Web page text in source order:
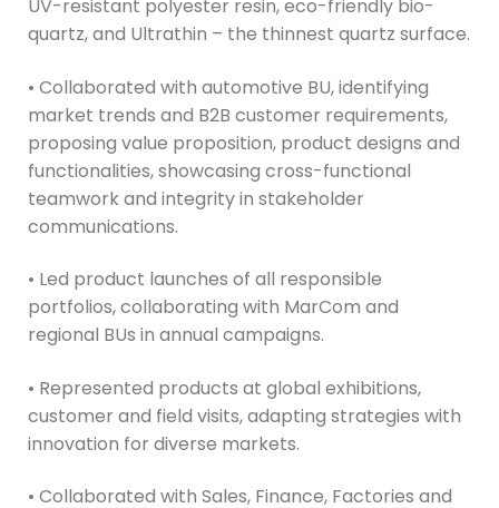
UV-resistant polyester resin, eco-friendly bio-
quartz, and Ultrathin – the thinnest quartz surface.
• Collaborated with automotive BU, identifying
market trends and B2B customer requirements,
proposing value proposition, product designs and
functionalities, showcasing cross-functional
teamwork and integrity in stakeholder
communications.
• Led product launches of all responsible
portfolios, collaborating with MarCom and
regional BUs in annual campaigns.
• Represented products at global exhibitions,
customer and field visits, adapting strategies with
innovation for diverse markets.
• Collaborated with Sales, Finance, Factories and